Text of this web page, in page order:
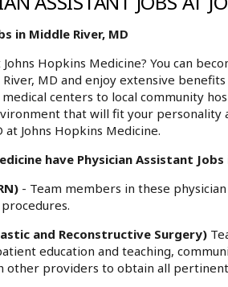
in Middle River, MD
Hopkins Medicine? You can
River, MD and enjoy extensive
centers to local community
that will fit your personality
at Johns Hopkins Medicine.
have Physician Assistant
- Team members in these
and Reconstructive Surgery)
education and teaching,
other providers to obtain all